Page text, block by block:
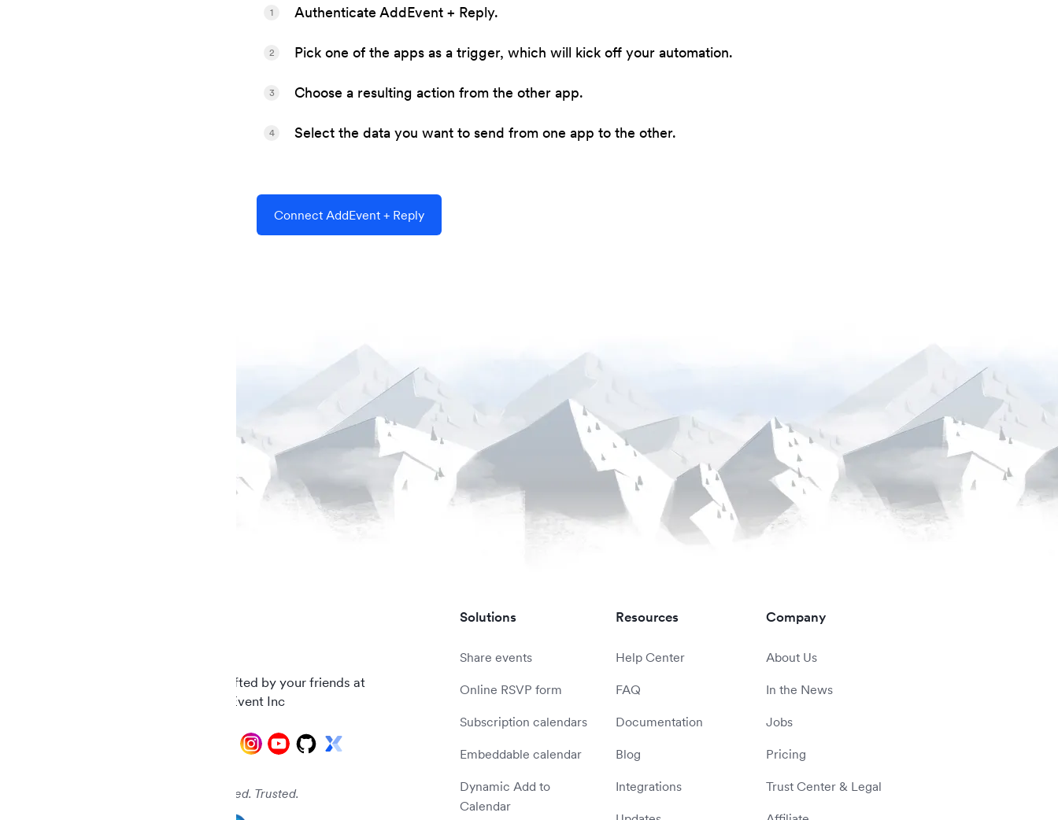
Authenticate AddEvent + Reply.
1
Pick one of the apps as a trigger, which will kick off your automation.
2
Choose a resulting action from the other app.
3
Select the data you want to send from one app to the other.
4
Connect AddEvent + Reply
Carefully crafted by your friends at
© 2026 AddEvent Inc
Audited. Verified. Trusted.
Solutions
Share events
Online RSVP form
Subscription calendars
Embeddable calendar
Dynamic Add to
Calendar
Resources
Help Center
FAQ
Documentation
Blog
Integrations
Company
About Us
In the News
Jobs
Pricing
Trust Center & Legal